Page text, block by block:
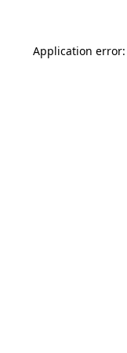
Application